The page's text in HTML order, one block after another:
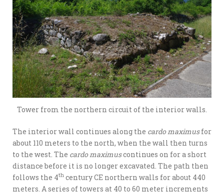
Tower from the northern circuit of the interior walls.
The interior wall continues along the cardo maximusfor
about 110 meters to the north, when the wall then turns
to the west. The cardo maximuscontinues on for a short
distance before it is no longer excavated. The path then
follows the 4th century CE northern walls for about 440
meters. A series of towers at 40 to 60 meter increments